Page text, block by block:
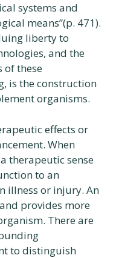
systems and
means”(p. 471).
liberty to
and the
of these
is the construction
organisms.
effects or
When
therapeutic sense
to an
illness or injury. An
provides more
There are
to distinguish